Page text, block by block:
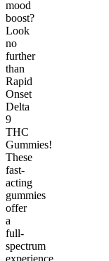
mood
boost?
Look
no
further
than
Rapid
Onset
Delta
9
THC
Gummies!
These
fast-
acting
gummies
offer
a
full-
spectrum
experience